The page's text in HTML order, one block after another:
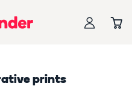
prints